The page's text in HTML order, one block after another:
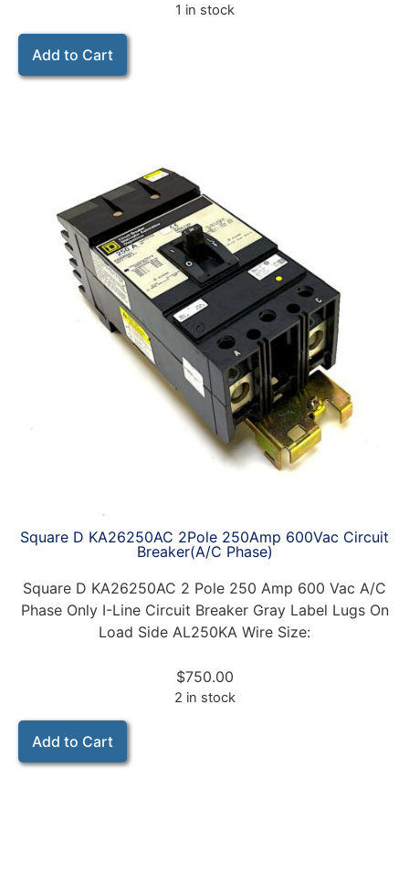
1 in stock
Add to Cart
Square D KA26250AC 2Pole 250Amp 600Vac Circuit
Breaker(A/C Phase)
Square D KA26250AC 2 Pole 250 Amp 600 Vac A/C
Phase Only I-Line Circuit Breaker Gray Label Lugs On
Load Side AL250KA Wire Size:
$750.00
2 in stock
Add to Cart